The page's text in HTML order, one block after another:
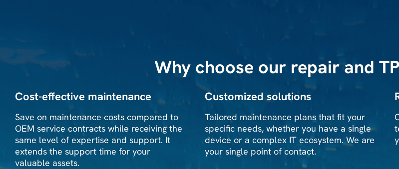
Why choose our repair and
Cost-effective maintenance
Save on maintenance costs compared to
OEM service contracts while receiving the
same level of expertise and support. It
extends the support time for your
valuable assets.
Customized solutions
Tailored maintenance plans that fit your
specific needs, whether you have a single
device or a complex IT ecosystem. We are
your single point of contact.